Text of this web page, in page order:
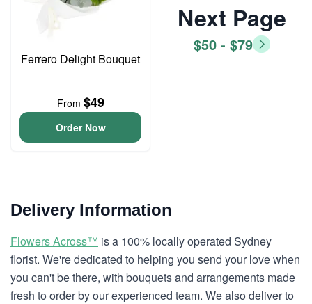
Ferrero Delight Bouquet
From $49
Order Now
Next Page
$50 - $79
Delivery Information
Flowers Across™ is a 100% locally operated Sydney
florist. We're dedicated to helping you send your love when
you can't be there, with bouquets and arrangements made
fresh to order by our experienced team. We also deliver to